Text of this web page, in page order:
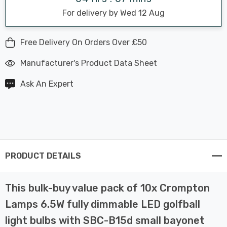
For delivery by Wed 12 Aug
Free Delivery On Orders Over £50
Manufacturer's Product Data Sheet
Ask An Expert
PRODUCT DETAILS
This bulk-buy value pack of 10x Crompton
Lamps 6.5W fully dimmable LED golfball
light bulbs with SBC-B15d small bayonet